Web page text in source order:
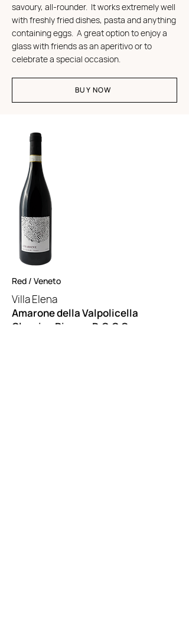
savoury, all-rounder. It works extremely well
with freshly fried dishes, pasta and anything
containing eggs. A great option to enjoy a
glass ​​with friends as an aperitivo or to
celebrate a special occasion.
BUY NOW
Red / Veneto
Villa Elena
Amarone della Valpolicella
Classico Riserva D.O.C.G.